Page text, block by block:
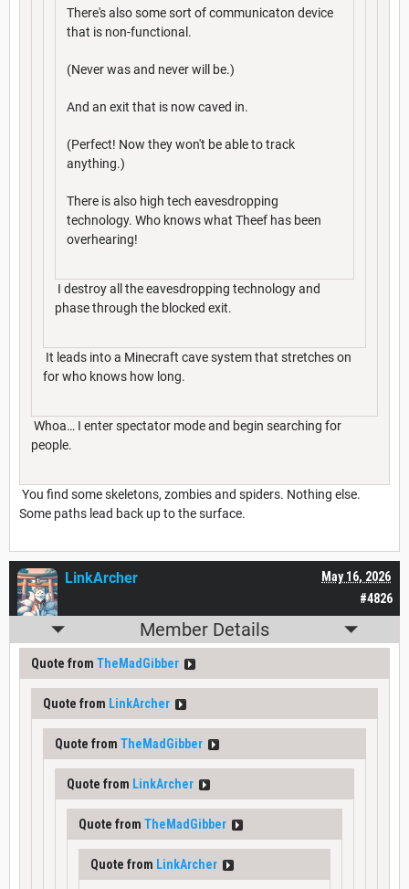
There's also some sort of communicaton device
that is non-functional.
(Never was and never will be.)
And an exit that is now caved in.
(Perfect! Now they won't be able to track
anything.)
There is also high tech eavesdropping
technology. Who knows what Theef has been
overhearing!
I destroy all the eavesdropping technology and
phase through the blocked exit.
It leads into a Minecraft cave system that stretches on
for who knows how long.
Whoa… I enter spectator mode and begin searching for
people.
You find some skeletons, zombies and spiders. Nothing else.
Some paths lead back up to the surface.
#4826
May 16, 2026
LinkArcher
Member Details
Quote from TheMadGibber
Quote from LinkArcher
Quote from TheMadGibber
Quote from LinkArcher
Quote from TheMadGibber
Quote from LinkArcher